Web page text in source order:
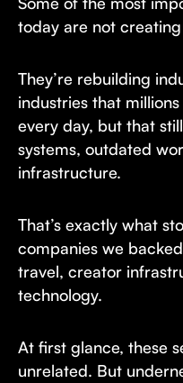
today are not
They’re rebuilding
industries that
every day, but that
systems, outdated
infrastructure.
That’s exactly what
companies we
travel, creator
technology.
At first glance, these
unrelated. But